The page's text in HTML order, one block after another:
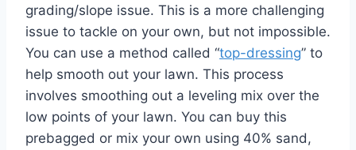
grading/slope issue. This is a more challenging
issue to tackle on your own, but not impossible.
You can use a method called “top-dressing” to
help smooth out your lawn. This process
involves smoothing out a leveling mix over the
low points of your lawn. You can buy this
prebagged or mix your own using 40% sand,